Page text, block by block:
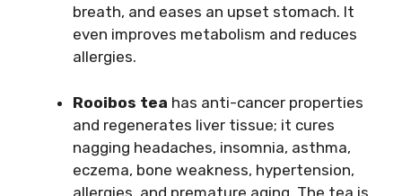
breath, and eases an upset stomach. It
even improves metabolism and reduces
allergies.
Rooibos tea has anti-cancer properties
and regenerates liver tissue; it cures
nagging headaches, insomnia, asthma,
eczema, bone weakness, hypertension,
allergies, and premature aging. The tea is